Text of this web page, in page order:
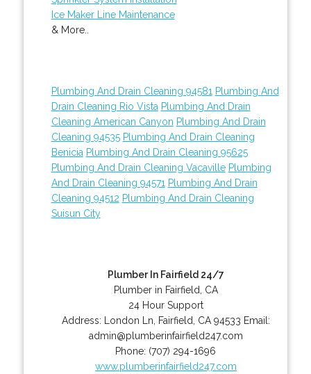
Ice Maker Line Maintenance
& More..
Plumbing And Drain Cleaning 94581 Plumbing And
Drain Cleaning Rio Vista Plumbing And Drain
Cleaning American Canyon Plumbing And Drain
Cleaning 94535 Plumbing And Drain Cleaning
Benicia Plumbing And Drain Cleaning 95625
Plumbing And Drain Cleaning Vacaville Plumbing
And Drain Cleaning 94571 Plumbing And Drain
Cleaning 94512 Plumbing And Drain Cleaning
Suisun City
Plumber In Fairfield 24/7
Plumber in Fairfield, CA
24 Hour Support
Address:
London Ln Fairfield CA 94533 Email:
admin@plumberinfairfield247.com
Phone: (707) 294-1696
www.plumberinfairfield247.com